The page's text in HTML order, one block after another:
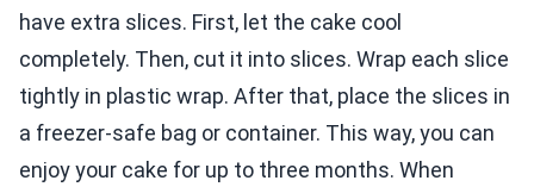
have extra slices. First, let the cake cool
completely. Then, cut it into slices. Wrap each slice
tightly in plastic wrap. After that, place the slices in
a freezer-safe bag or container. This way, you can
enjoy your cake for up to three months. When